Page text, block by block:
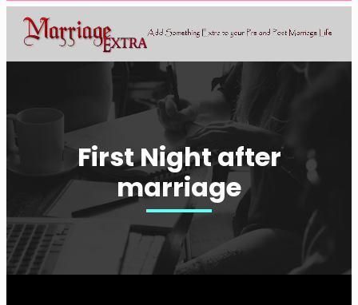
First Night after
marriage